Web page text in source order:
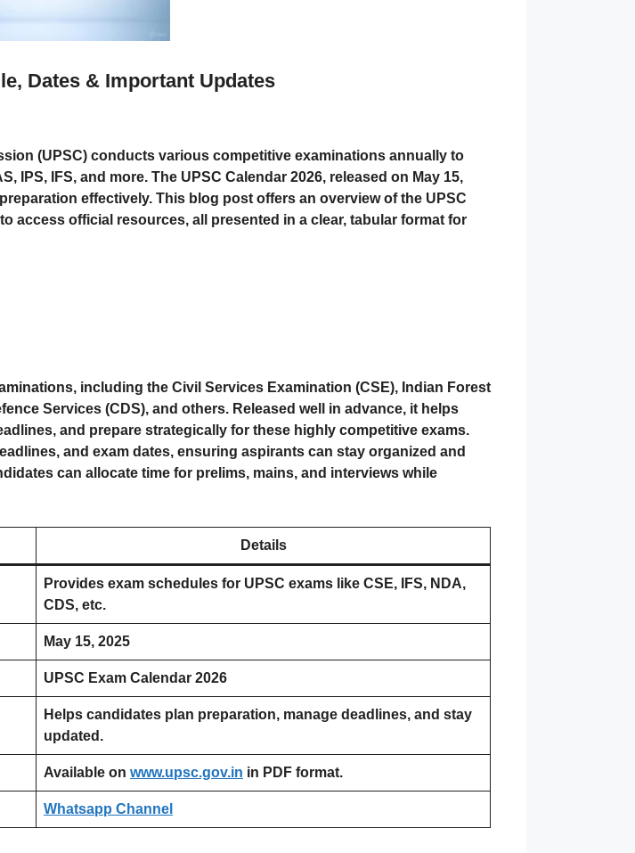
Dates & Important Updates
(UPSC) conducts various competitive examinations annually to
IFS, and more. The UPSC Calendar 2026, released on May 15,
effectively. This blog post offers an overview of the UPSC
access official resources, all presented in a clear, tabular format for
including the Civil Services Examination (CSE), Indian Forest
Services (CDS), and others. Released well in advance, it helps
and prepare strategically for these highly competitive exams.
and exam dates, ensuring aspirants can stay organized and
can allocate time for prelims, mains, and interviews while
Details
Provides exam schedules for UPSC exams like CSE, IFS, NDA,
CDS, etc.
May 15, 2025
UPSC Exam Calendar 2026
Helps candidates plan preparation, manage deadlines, and stay
updated.
Available on www.upsc.gov.in in PDF format.
Whatsapp Channel